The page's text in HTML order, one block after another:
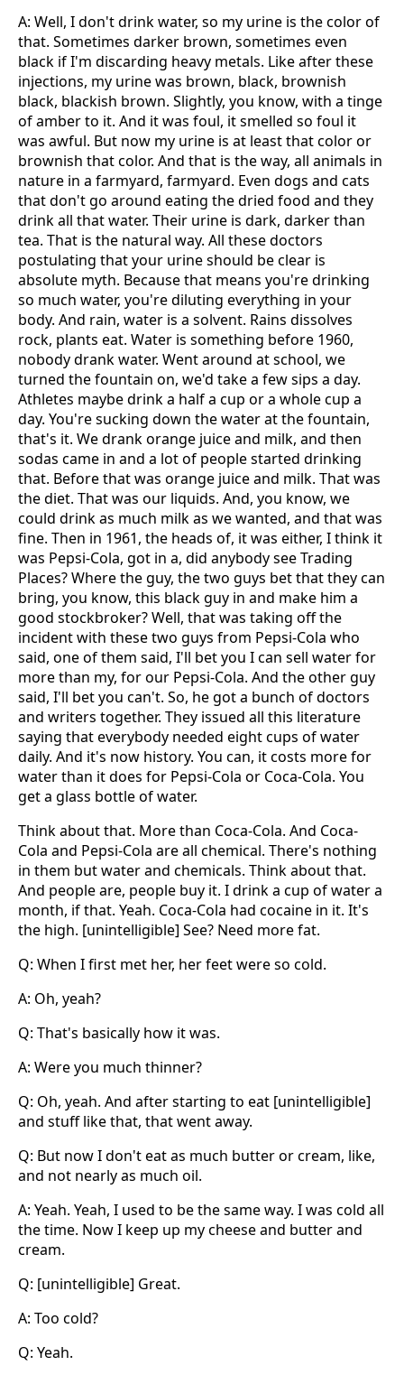
A: Well, I don't drink water, so my urine is the color of
that. Sometimes darker brown, sometimes even
black if I'm discarding heavy metals. Like after these
injections, my urine was brown, black, brownish
black, blackish brown. Slightly, you know, with a tinge
of amber to it. And it was foul, it smelled so foul it
was awful. But now my urine is at least that color or
brownish that color. And that is the way, all animals in
nature in a farmyard, farmyard. Even dogs and cats
that don't go around eating the dried food and they
drink all that water. Their urine is dark, darker than
tea. That is the natural way. All these doctors
postulating that your urine should be clear is
absolute myth. Because that means you're drinking
so much water, you're diluting everything in your
body. And rain, water is a solvent. Rains dissolves
rock, plants eat. Water is something before 1960,
nobody drank water. Went around at school, we
turned the fountain on, we'd take a few sips a day.
Athletes maybe drink a half a cup or a whole cup a
day. You're sucking down the water at the fountain,
that's it. We drank orange juice and milk, and then
sodas came in and a lot of people started drinking
that. Before that was orange juice and milk. That was
the diet. That was our liquids. And, you know, we
could drink as much milk as we wanted, and that was
fine. Then in 1961, the heads of, it was either, I think it
was Pepsi-Cola, got in a, did anybody see Trading
Places? Where the guy, the two guys bet that they can
bring, you know, this black guy in and make him a
good stockbroker? Well, that was taking off the
incident with these two guys from Pepsi-Cola who
said, one of them said, I'll bet you I can sell water for
more than my, for our Pepsi-Cola. And the other guy
said, I'll bet you can't. So, he got a bunch of doctors
and writers together. They issued all this literature
saying that everybody needed eight cups of water
daily. And it's now history. You can, it costs more for
water than it does for Pepsi-Cola or Coca-Cola. You
get a glass bottle of water.
Think about that. More than Coca-Cola. And Coca-
Cola and Pepsi-Cola are all chemical. There's nothing
in them but water and chemicals. Think about that.
And people are, people buy it. I drink a cup of water a
month, if that. Yeah. Coca-Cola had cocaine in it. It's
the high. [unintelligible] See? Need more fat.
Q: When I first met her, her feet were so cold.
A: Oh, yeah?
Q: That's basically how it was.
A: Were you much thinner?
Q: Oh, yeah. And after starting to eat [unintelligible]
and stuff like that, that went away.
Q: But now I don't eat as much butter or cream, like,
and not nearly as much oil.
A: Yeah. Yeah, I used to be the same way. I was cold all
the time. Now I keep up my cheese and butter and
cream.
Q: [unintelligible] Great.
A: Too cold?
Q: Yeah.